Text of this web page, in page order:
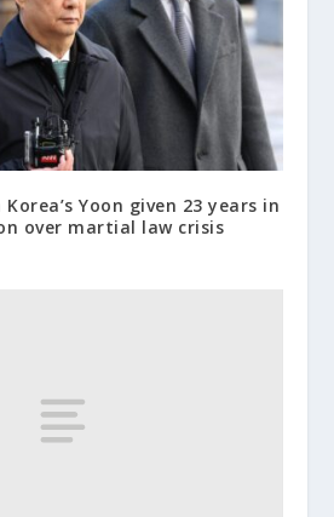
Yoon given 23 years in
over martial law crisis